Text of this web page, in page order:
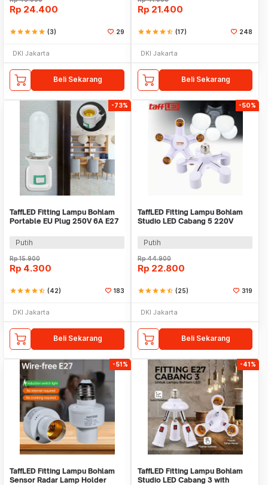
Rp 24.400
starstarstarstarstar (3) 29
DKI Jakarta
Beli Sekarang
Rp 21.400
starstarstarstarstar_half (17) 248
DKI Jakarta
Beli Sekarang
-73%
TaffLED Fitting Lampu Bohlam
Portable EU Plug 250V 6A E27
Putih
Rp15.900
Rp 4.300
starstarstarstarstar_half (42) 183
DKI Jakarta
Beli Sekarang
-50%
TaffLED Fitting Lampu Bohlam
Studio LED Cabang 5 220V
Putih
Rp44.900
Rp 22.800
starstarstarstarstar_half (25) 319
DKI Jakarta
Beli Sekarang
-51%
TaffLED Fitting Lampu Bohlam
Sensor Radar Lamp Holder
-41%
TaffLED Fitting Lampu Bohlam
Studio LED Cabang 3 with